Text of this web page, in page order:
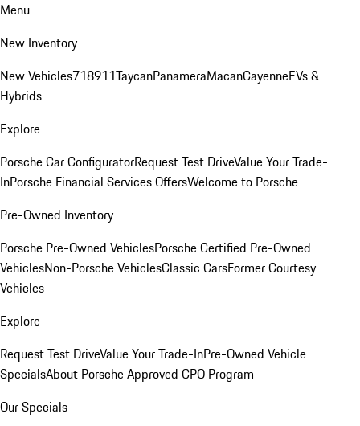
Menu
New Inventory
New Vehicles718911TaycanPanameraMacanCayenneEVs &
Hybrids
Explore
Porsche Car ConfiguratorRequest Test DriveValue Your Trade-
InPorsche Financial Services OffersWelcome to Porsche
Pre-Owned Inventory
Porsche Pre-Owned VehiclesPorsche Certified Pre-Owned
VehiclesNon-Porsche VehiclesClassic CarsFormer Courtesy
Vehicles
Explore
Request Test DriveValue Your Trade-InPre-Owned Vehicle
SpecialsAbout Porsche Approved CPO Program
Our Specials